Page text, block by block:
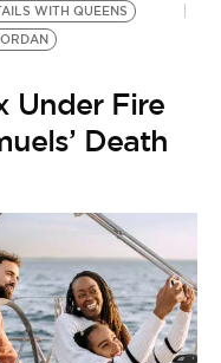
WITH QUEENS
Under Fire
Death